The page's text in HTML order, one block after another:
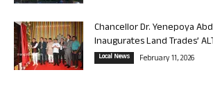
Chancellor Dr. Yenepoya
Inaugurates Land Trades’
Local News February 11, 2026